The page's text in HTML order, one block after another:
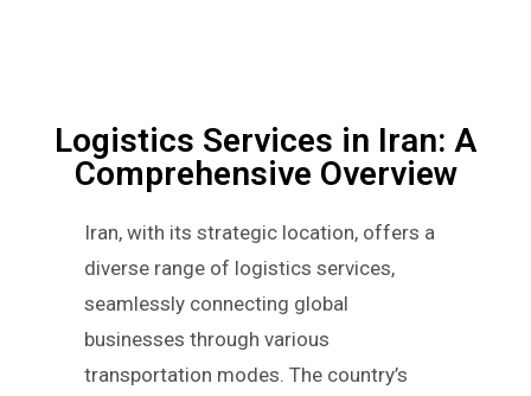
Logistics Services in Iran: A
Comprehensive Overview
Iran, with its strategic location, offers a
diverse range of logistics services,
seamlessly connecting global
businesses through various
transportation modes. The country’s